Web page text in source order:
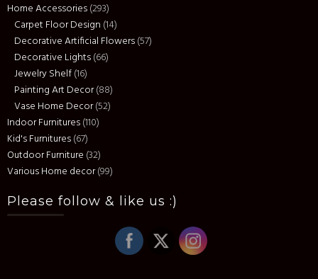
Home Accessories(293)
Carpet Floor Design (14)
Decorative Artificial Flowers(57)
Decorative Lights(66)
Jewelry Shelf(16)
Painting Art Decor(88)
Vase Home Decor(52)
Indoor Furnitures(110)
Kid's Furnitures(67)
Outdoor Furniture (32)
Various Home decor(99)
Please follow & like us :)